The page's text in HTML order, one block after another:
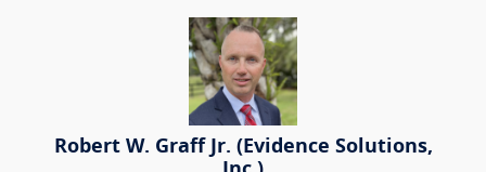
Robert W. Graff Jr. (Evidence Solutions,